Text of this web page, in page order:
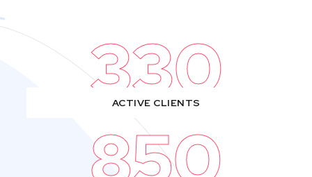
330
ACTIVE CLIENTS